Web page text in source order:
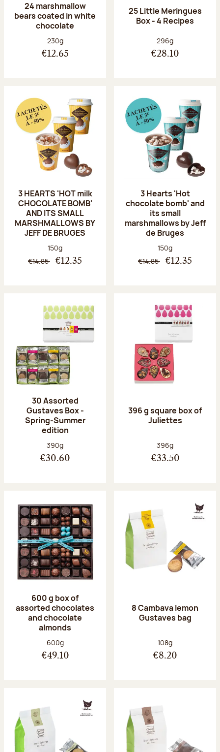
24 marshmallow
bears coated in white
chocolate
Net weight:
230g
€12.65
25 Little Meringues
Box - 4 Recipes
Net weight:
296g
€28.10
3 HEARTS 'HOT milk
CHOCOLATE BOMB'
AND ITS SMALL
MARSHMALLOWS BY
JEFF DE BRUGES
Net weight:
150g
€14.85 €12.35
3 Hearts 'Hot
chocolate bomb' and
its small
marshmallows by Jeff
de Bruges
Net weight:
150g
€14.85 €12.35
30 Assorted
Gustaves Box -
Spring-Summer
edition
Net weight:
390g
€30.60
396 g square box of
Juliettes
Net weight:
396g
€33.50
600 g box of
assorted chocolates
and chocolate
almonds
Net weight:
600g
€49.10
8 Cambava lemon
Gustaves bag
Net weight:
108g
€8.20